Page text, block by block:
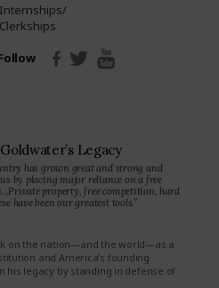
Internships/
Clerkships
Legacy
has grown great and strong and
by placing major reliance on a free
property, free competition, hard
have been our greatest tools.”
on the nation—and the world—as a
and America’s founding
his legacy by standing in defense of